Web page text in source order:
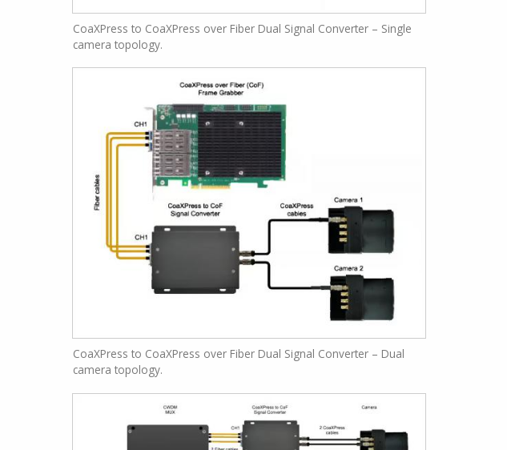
CoaXPress to CoaXPress over Fiber Dual Signal Converter – Single
camera topology.
CoaXPress to CoaXPress over Fiber Dual Signal Converter – Dual
camera topology.